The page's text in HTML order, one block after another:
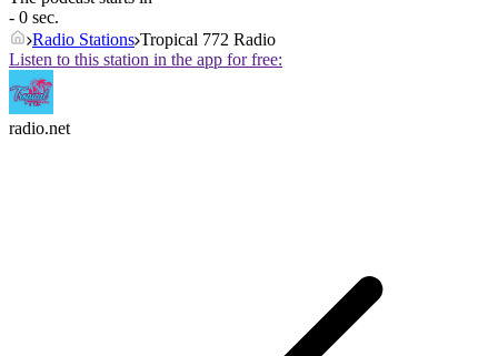
- 0 sec.
Radio Stations Tropical 772 Radio
Listen to this station in the app for free:
radio.net